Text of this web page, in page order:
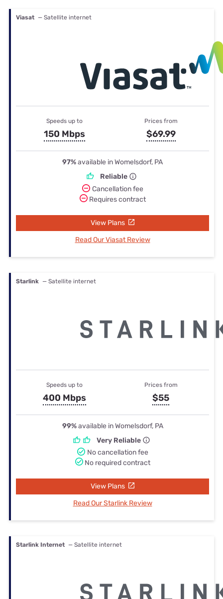
Viasat — Satellite internet
Speeds up to
150 Mbps
Prices from
$69.99
97%available in Womelsdorf, PA
Reliable
Cancellation fee
Requires contract
View Plans
Read Our Viasat Review
Starlink — Satellite internet
Speeds up to
400 Mbps
Prices from
$55
99%available in Womelsdorf, PA
Very Reliable
No cancellation fee
No required contract
View Plans
Read Our Starlink Review
Starlink Internet — Satellite internet